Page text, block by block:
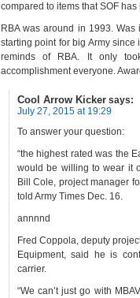
compared to items that SOF
RBA was around in 1993.
starting point for big Army
reminds of RBA. It only
accomplishment everyone.
Cool Arrow Kicker says:
July 27, 2015 at 19:29
To answer your question:
“the highest rated was the
would be willing to wear it
Bill Cole, project manager
told Army Times Dec. 16.
annnnd
Fred Coppola, deputy
Equipment, said he is
carrier.
“We can’t just go with